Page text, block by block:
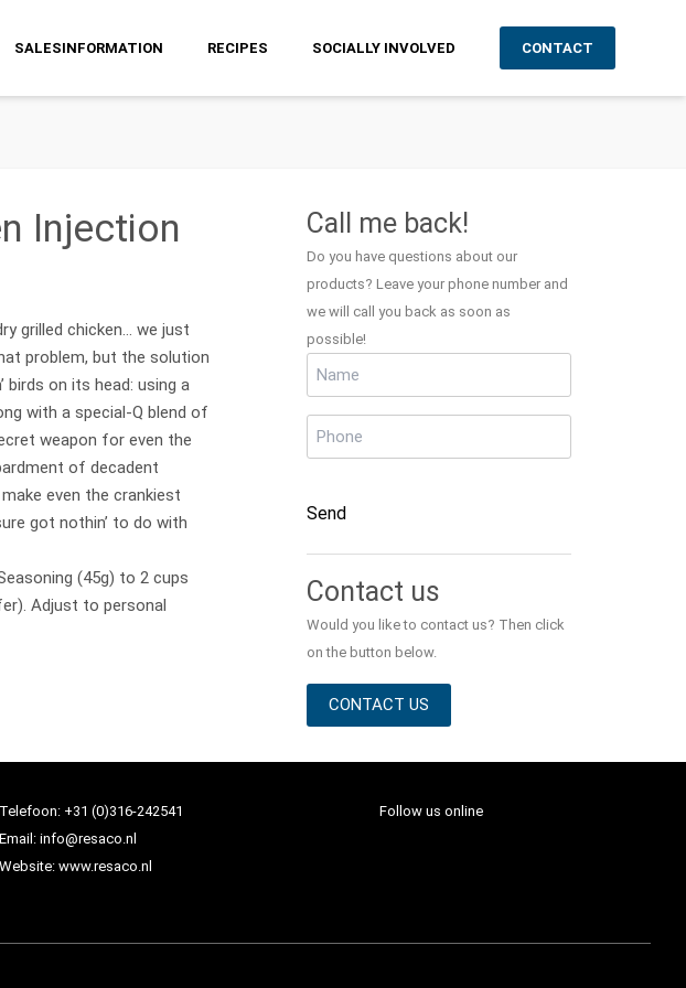
SALESINFORMATION RECIPES SOCIALLY INVOLVED CONTACT
Injection
grilled chicken… we just
problem, but the solution
on its head: using a
with a special-Q blend of
weapon for even the
of decadent
even the crankiest
got nothin’ to do with
(45g) to 2 cups
Adjust to personal
Call me back!
Do you have questions about our
products? Leave your phone number and
we will call you back as soon as
possible!
Name
Phone
Send
Contact us
Would you like to contact us? Then click
on the button below.
CONTACT US
Telefoon: +31 (0)316-242541
Email:info@resaco.nl
Website:www.resaco.nl
Follow us online